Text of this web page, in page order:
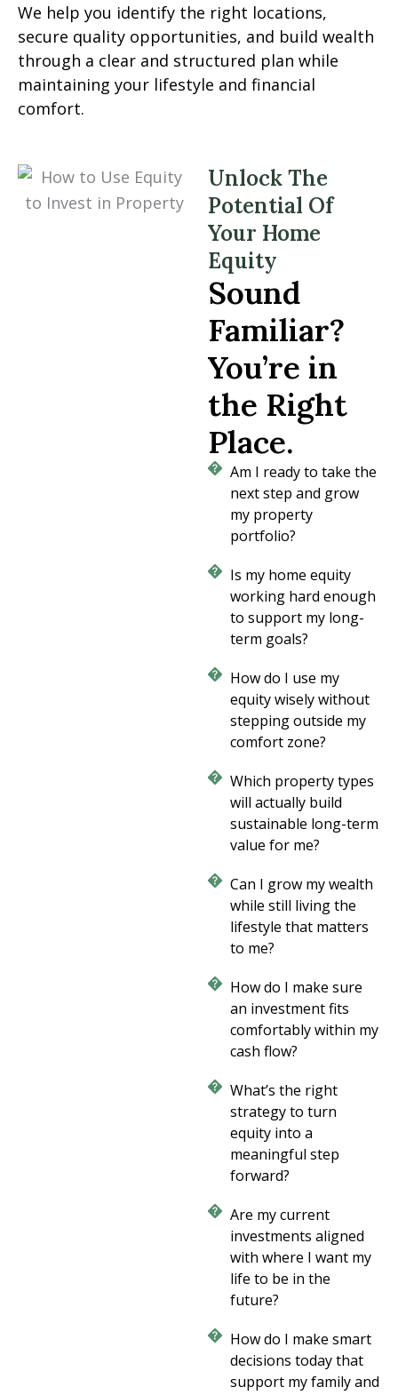
We help you identify the right locations,
secure quality opportunities, and build wealth
through a clear and structured plan while
maintaining your lifestyle and financial
comfort.
Unlock The
Potential Of
Your Home
Equity
Sound
Familiar?
You’re in
the Right
Place.
Am I ready to take the
next step and grow
my property
portfolio?
Is my home equity
working hard enough
to support my long-
term goals?
How do I use my
equity wisely without
stepping outside my
comfort zone?
Which property types
will actually build
sustainable long-term
value for me?
Can I grow my wealth
while still living the
lifestyle that matters
to me?
How do I make sure
an investment fits
comfortably within my
cash flow?
What’s the right
strategy to turn
equity into a
meaningful step
forward?
Are my current
investments aligned
with where I want my
life to be in the
future?
How do I make smart
decisions today that
support my family and